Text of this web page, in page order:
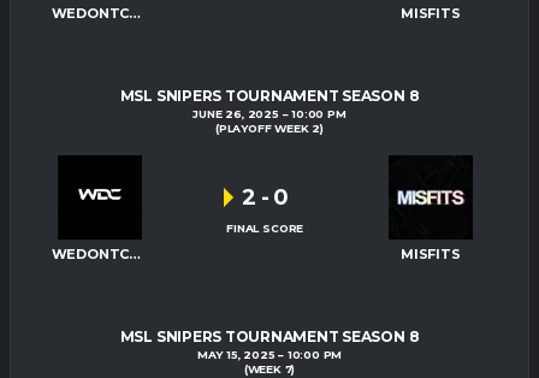
WEDONTCARE MISFITS
MSL SNIPERS TOURNAMENT SEASON 8
JUNE 26, 2025
10:00 PM
(PLAYOFF WEEK 2)
WEDONTCARE MISFITS
2 - 0
FINAL SCORE
MSL SNIPERS TOURNAMENT SEASON 8
MAY 15, 2025
10:00 PM
(WEEK 7)